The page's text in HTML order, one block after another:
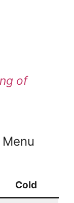
of
Cold